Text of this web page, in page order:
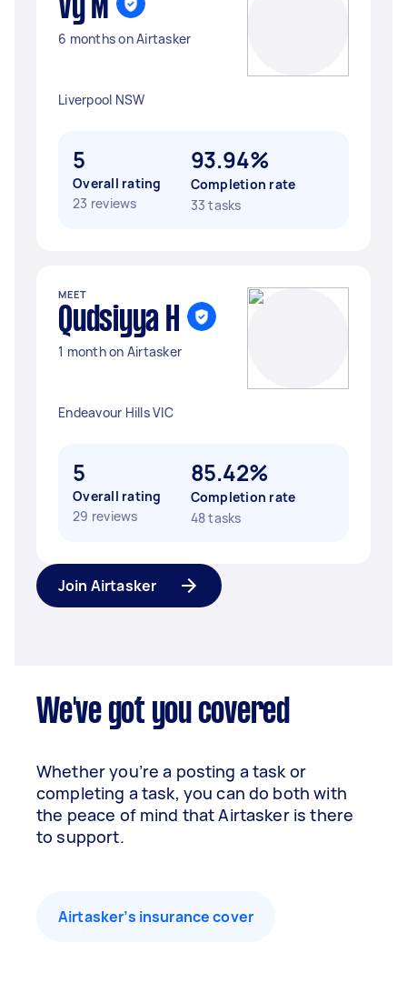
Vy M
6 months on Airtasker
Liverpool NSW
5
Overall rating
23 reviews
93.94%
Completion rate
33 tasks
MEET
Qudsiyya H
1 month on Airtasker
Endeavour Hills VIC
5
Overall rating
29 reviews
85.42%
Completion rate
48 tasks
Join Airtasker
We've got you covered
Whether you’re a posting a task or
completing a task, you can do both with
the peace of mind that Airtasker is there
to support.
Airtasker’s insurance cover